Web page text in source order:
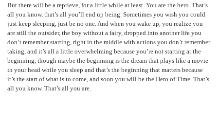
But there will be a reprieve, for a little while at least. You are the hero. That’s
all you know, that’s all you’ll end up being. Sometimes you wish you could
just keep sleeping, just be no one. And when you wake up, you realize you
are still the outsider, the boy without a fairy, dropped into another life you
don’t remember starting, right in the middle with actions you don’t remember
taking, and it’s all a little overwhelming because you’re not starting at the
beginning, though maybe the beginning is the dream that plays like a movie
in your head while you sleep and that’s the beginning that matters because
it’s the start of what is to come, and soon you will be the Hero of Time. That’s
all you know. That’s all you are.